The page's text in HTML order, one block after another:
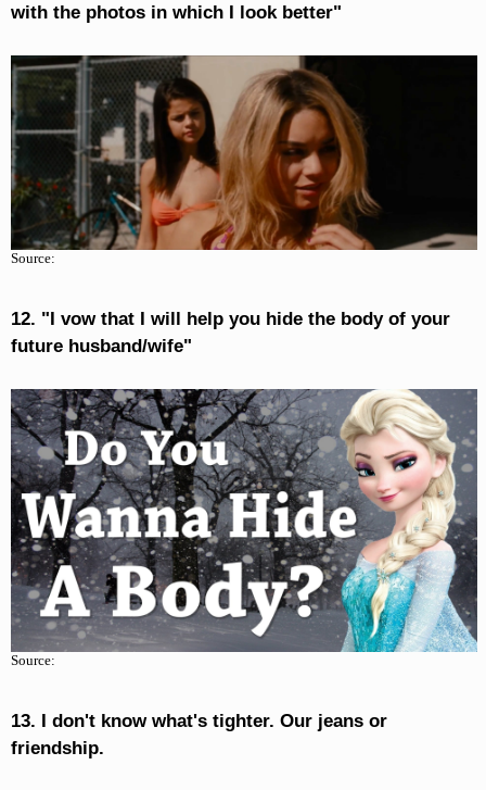
with the photos in which I look better"
Source:
12. "I vow that I will help you hide the body of your
future husband/wife"
Source:
13. I don't know what's tighter. Our jeans or
friendship.